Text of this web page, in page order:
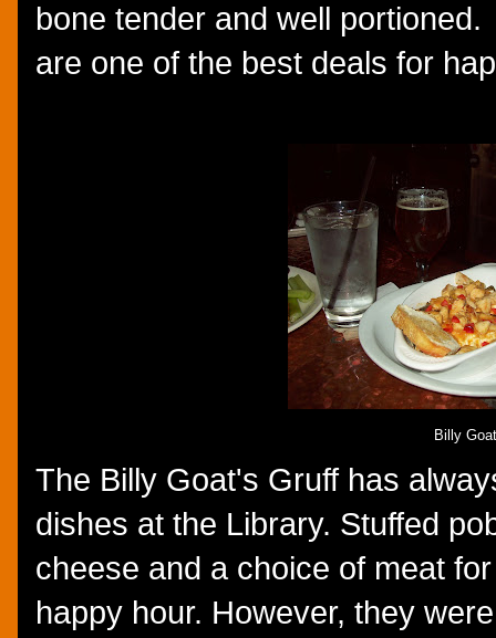
bone tender and well
are one of the best deals for
Billy Goat
The Billy Goat's Gruff has
dishes at the Library. Stuffed
cheese and a choice of meat
happy hour. However, they